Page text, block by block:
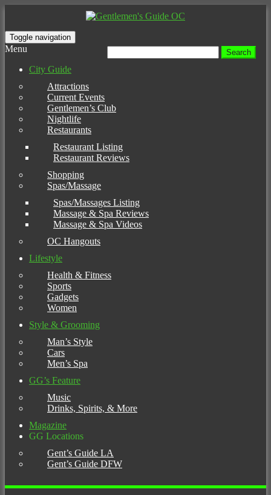
for:
Toggle navigation
Menu
City Guide
Attractions
Current Events
Gentlemen’s Club
Nightlife
Restaurants
Restaurant Listing
Restaurant Reviews
Shopping
Spas/Massage
Spas/Massages Listing
Massage & Spa Reviews
Massage & Spa Videos
OC Hangouts
Lifestyle
Health & Fitness
Sports
Gadgets
Women
Style & Grooming
Man’s Style
Cars
Men’s Spa
GG’s Feature
Music
Drinks, Spirits, & More
Magazine
GG Locations
Gent’s Guide LA
Gent’s Guide DFW